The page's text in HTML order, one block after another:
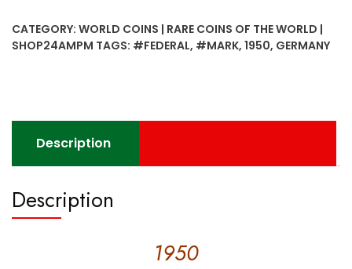
Federal
Republic
quantity
CATEGORY: WORLD COINS | RARE COINS OF THE WORLD |
SHOP24AMPM TAGS: #FEDERAL, #MARK, 1950, GERMANY
Description
Description
1950